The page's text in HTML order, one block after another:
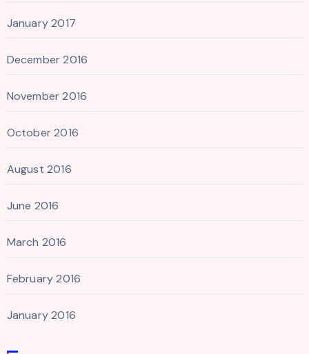
January 2017
December 2016
November 2016
October 2016
August 2016
June 2016
March 2016
February 2016
January 2016